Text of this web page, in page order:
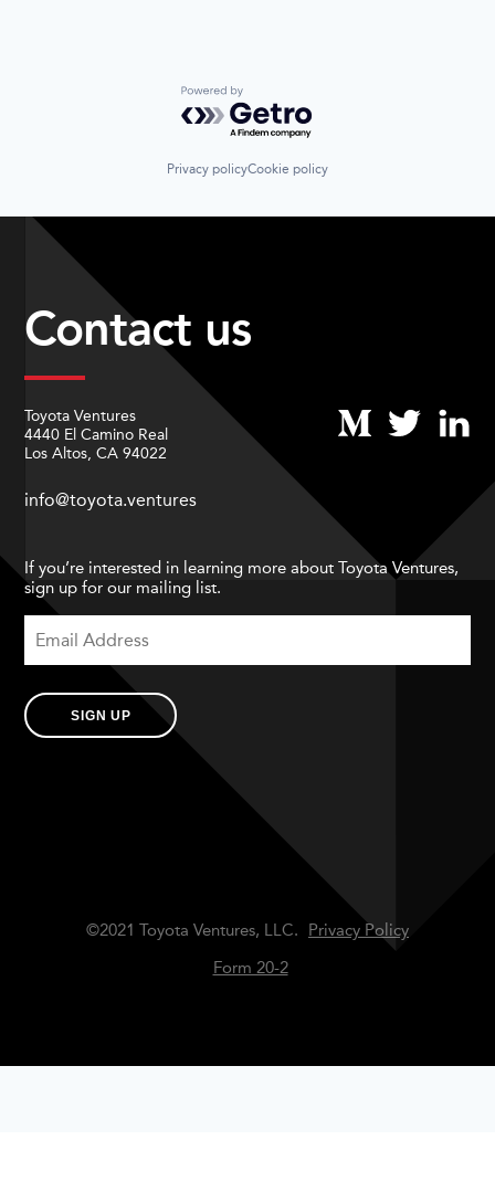
Powered by Getro.com
Privacy policyCookie policy
Contact us
Toyota Ventures
4440 El Camino Real
Los Altos, CA 94022
info@toyota.ventures
If you’re interested in learning more about Toyota Ventures,
sign up for our mailing list.
SIGN UP
©2021 Toyota Ventures, LLC.
Privacy Policy
Form 20-2